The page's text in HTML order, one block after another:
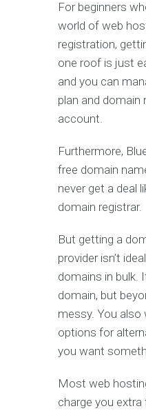
For beginners
world of web
registration,
one roof is just
and you can
plan and domain
account.
Furthermore,
free domain
never get a deal
domain registrar.
But getting a
provider isn’t
domains in bulk.
domain, but
messy. You also
options for
you want
Most web
charge you